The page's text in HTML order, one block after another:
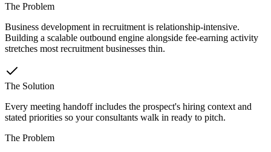
The Problem
Business development in recruitment is relationship-intensive.
Building a scalable outbound engine alongside fee-earning activity
stretches most recruitment businesses thin.
The Solution
Every meeting handoff includes the prospect's hiring context and
stated priorities so your consultants walk in ready to pitch.
The Problem